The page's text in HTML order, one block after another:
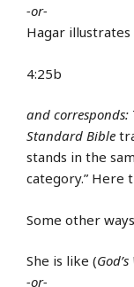
-or-
Hagar illustrates
4:25b
and corresponds:
Standard Bible
stands in the
category.” Here
Some other
She is like (
-or-